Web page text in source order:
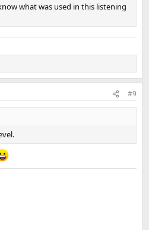
what was used in this listening
#9